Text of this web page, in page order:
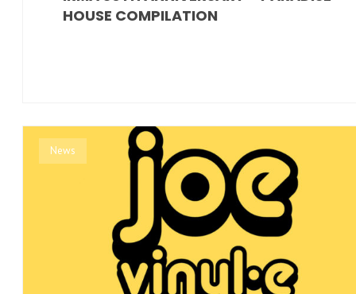
HOUSE COMPILATION
News